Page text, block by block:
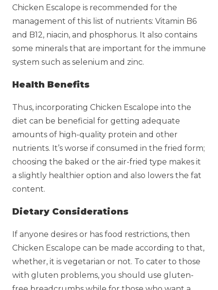
Chicken Escalope is recommended for the
management of this list of nutrients: Vitamin B6
and B12, niacin, and phosphorus. It also contains
some minerals that are important for the immune
system such as selenium and zinc.
Health Benefits
Thus, incorporating Chicken Escalope into the
diet can be beneficial for getting adequate
amounts of high-quality protein and other
nutrients. It’s worse if consumed in the fried form;
choosing the baked or the air-fried type makes it
a slightly healthier option and also lowers the fat
content.
Dietary Considerations
If anyone desires or has food restrictions, then
Chicken Escalope can be made according to that,
whether, it is vegetarian or not. To cater to those
with gluten problems, you should use gluten-